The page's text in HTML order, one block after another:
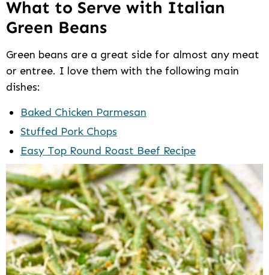
What to Serve with Italian
Green Beans
Green beans are a great side for almost any meat
or entree. I love them with the following main
dishes:
Baked Chicken Parmesan
Stuffed Pork Chops
Easy Top Round Roast Beef Recipe